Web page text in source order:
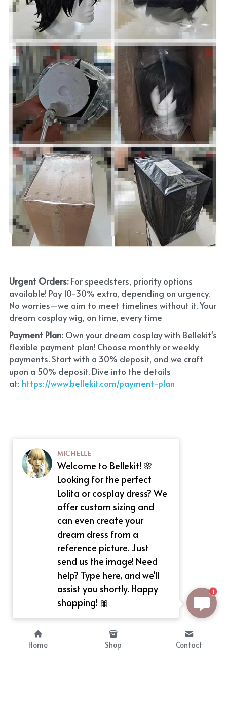
Urgent Orders: For speedsters, priority options
available! Pay 10-30% extra, depending on urgency.
No worries—we aim to meet timelines without it. Your
dream cosplay wig, on time, every time
Payment Plan: Own your dream cosplay with Bellekit's
flexible payment plan! Choose monthly or weekly
payments. Start with a 30% deposit, and we craft
upon a 50% deposit. Dive into the details
at: https://www.bellekit.com/payment-plan
Home Shop Contact
MICHELLE
Welcome to Bellekit! 🌸
Looking for the perfect
Lolita or cosplay dress? We
offer custom sizing and
can even create your
dream dress from a
reference picture. Just
send us the image! Need
help? Type here, and we'll
assist you shortly. Happy
shopping! 🎀
1